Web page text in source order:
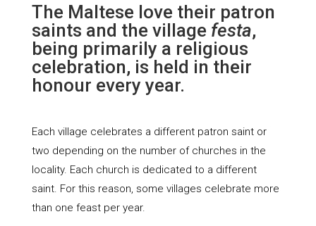
The Maltese love their patron
saints and the village festa,
being primarily a religious
celebration, is held in their
honour every year.
Each village celebrates a different patron saint or
two depending on the number of churches in the
locality. Each church is dedicated to a different
saint. For this reason, some villages celebrate more
than one feast per year.